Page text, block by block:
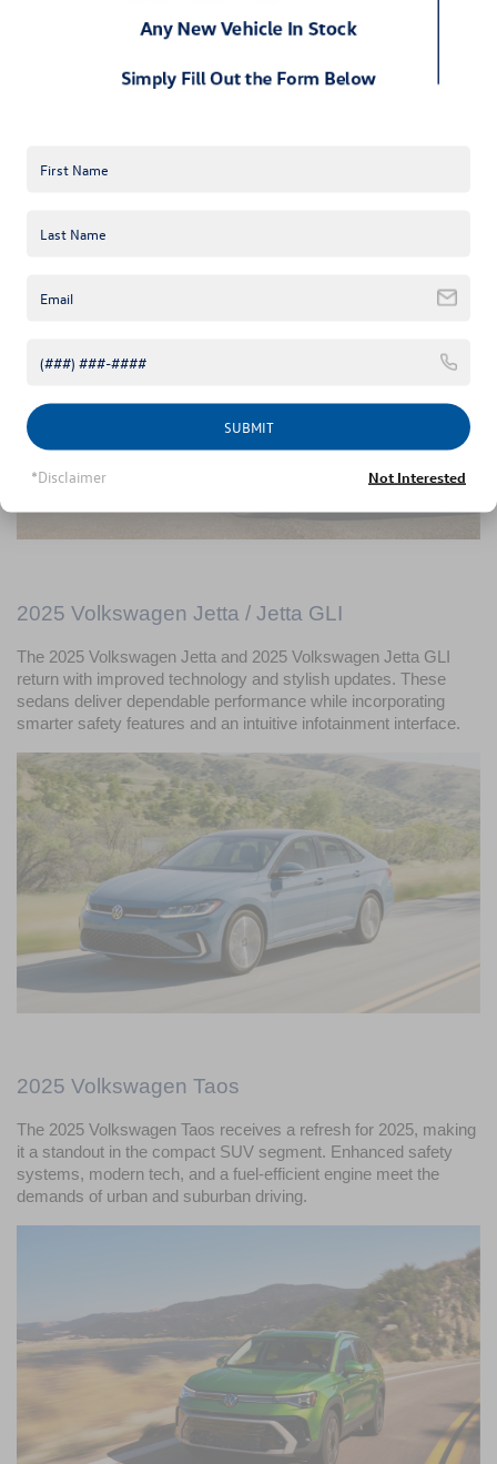
2025 Volkswagen Golf GTI / Golf R
have been refreshed for 2025 with sleek styling and precision-
exclusive enhancements for enthusiasts seeking a sportier
2025 Volkswagen Jetta / Jetta GLI
The 2025 Volkswagen Jetta and 2025 Volkswagen Jetta GLI
return with improved technology and stylish updates. These
sedans deliver dependable performance while incorporating
smarter safety features and an intuitive infotainment interface.
2025 Volkswagen Taos
The 2025 Volkswagen Taos receives a refresh for 2025, making
it a standout in the compact SUV segment. Enhanced safety
systems, modern tech, and a fuel-efficient engine meet the
demands of urban and suburban driving.
SUBMIT
*Disclaimer Not Interested